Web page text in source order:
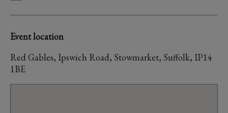
Event location
Red Gables, Ipswich Road, Stowmarket, Suffolk, IP14
1BE